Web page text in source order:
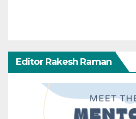
Editor Rakesh Raman